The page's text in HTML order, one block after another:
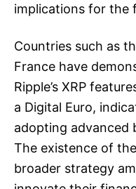
implications for the
Countries such as
France have
Ripple’s XRP
a Digital Euro,
adopting advanced
The existence of
broader strategy